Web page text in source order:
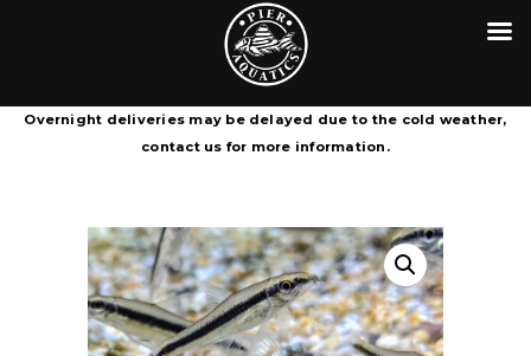
Overnight deliveries may be delayed due to the cold weather,
contact us for more information.
PIER AQUATICS
Aquatics centre in Wigan specialising in tropical fish
COURIER SERVICE TERMS &
CONDITIONS